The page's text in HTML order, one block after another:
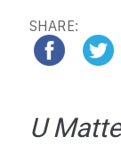
SHARE:
U